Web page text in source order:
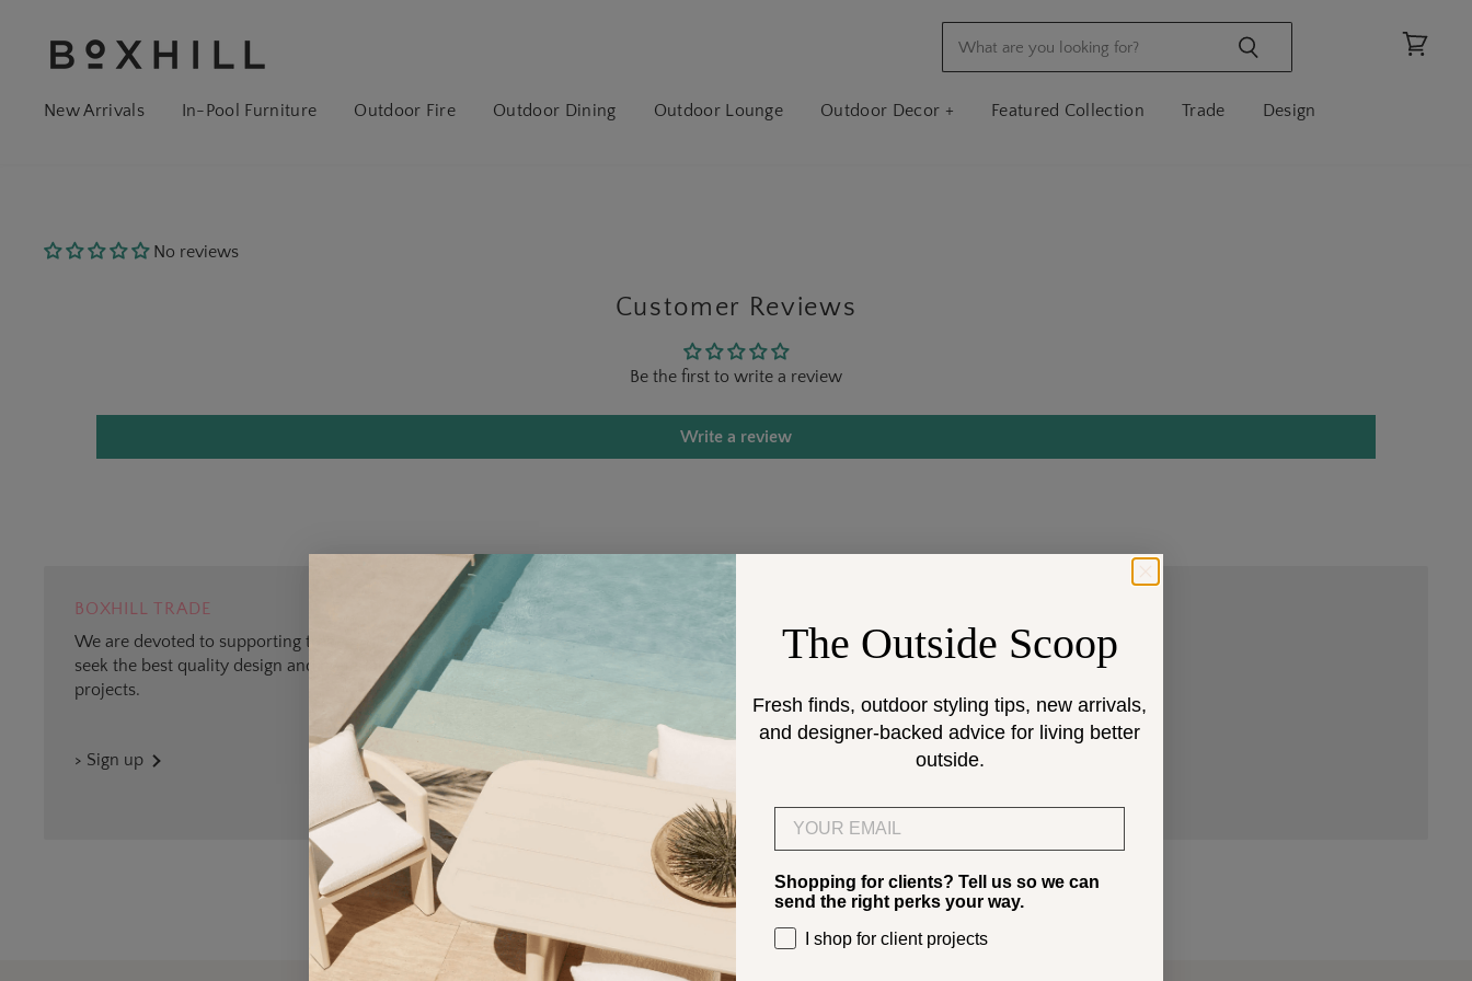
New Arrivals
In-Pool Furniture Outdoor Fire Outdoor Dining Outdoor Lounge Outdoor Decor + Featured Collection Trade Design
No reviews
Customer Reviews
Be the first to write a review
Write a review
BOXHILL TRADE
We are devoted to supporting trade professionals who
seek the best quality design and materials for outdoor
projects.
> Sign up
Get help selecting products that fit your space and
> Start
The Outside Scoop
Fresh finds, outdoor styling tips, new arrivals,
and designer-backed advice for living better
outside.
Shopping for clients? Tell us so we can
send the right perks your way.
I shop for client projects